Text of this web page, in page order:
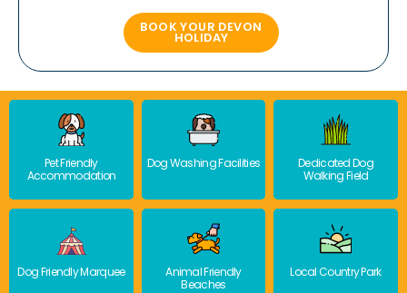
BOOK YOUR DEVON
HOLIDAY
Pet Friendly
Accommodation
Dog Washing Facilities
Dedicated Dog
Walking Field
Dog Friendly Marquee
Animal Friendly
Beaches
Local Country Park